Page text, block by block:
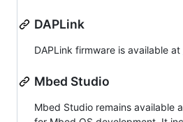
DAPLink
DAPLink firmware is available at
Mbed Studio
Mbed Studio remains available